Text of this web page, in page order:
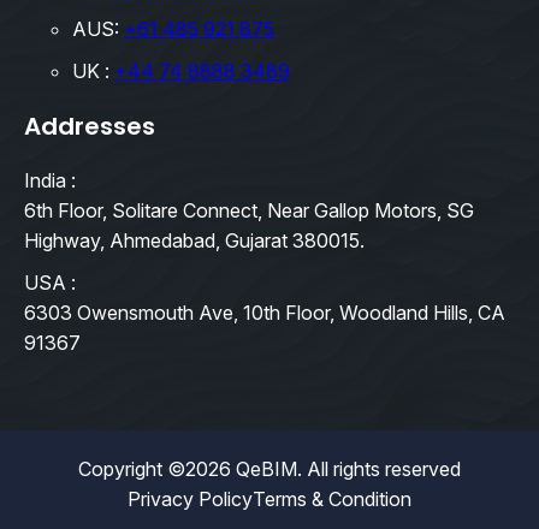
AUS: +61 485 921 875
UK : +44 74 8888 3489
Addresses
India :
6th Floor, Solitare Connect, Near Gallop Motors, SG
Highway, Ahmedabad, Gujarat 380015.
USA :
6303 Owensmouth Ave, 10th Floor, Woodland Hills, CA
91367
Copyright ©2026 QeBIM. All rights reserved
Privacy PolicyTerms & Condition